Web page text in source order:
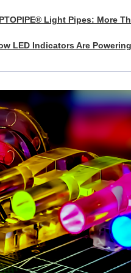
Light Pipes: More
LED Indicators Are